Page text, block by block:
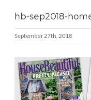
hb-sep2018-
September 27th, 2018